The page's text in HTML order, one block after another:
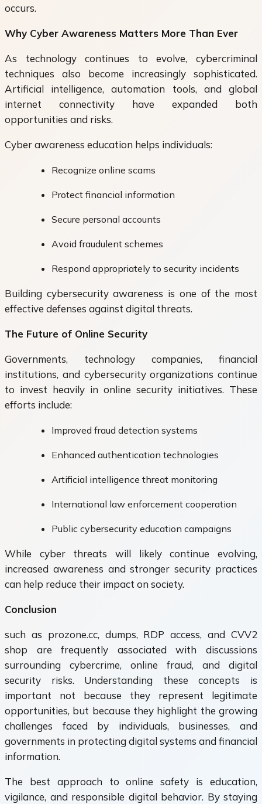
occurs.
Why Cyber Awareness Matters More Than Ever
As technology continues to evolve, cybercriminal
techniques also become increasingly sophisticated.
Artificial intelligence, automation tools, and global
internet connectivity have expanded both
opportunities and risks.
Cyber awareness education helps individuals:
Recognize online scams
Protect financial information
Secure personal accounts
Avoid fraudulent schemes
Respond appropriately to security incidents
Building cybersecurity awareness is one of the most
effective defenses against digital threats.
The Future of Online Security
Governments, technology companies, financial
institutions, and cybersecurity organizations continue
to invest heavily in online security initiatives. These
efforts include:
Improved fraud detection systems
Enhanced authentication technologies
Artificial intelligence threat monitoring
International law enforcement cooperation
Public cybersecurity education campaigns
While cyber threats will likely continue evolving,
increased awareness and stronger security practices
can help reduce their impact on society.
Conclusion
such as prozone.cc, dumps, RDP access, and CVV2
shop are frequently associated with discussions
surrounding cybercrime, online fraud, and digital
security risks. Understanding these concepts is
important not because they represent legitimate
opportunities, but because they highlight the growing
challenges faced by individuals, businesses, and
governments in protecting digital systems and financial
information.
The best approach to online safety is education,
vigilance, and responsible digital behavior. By staying